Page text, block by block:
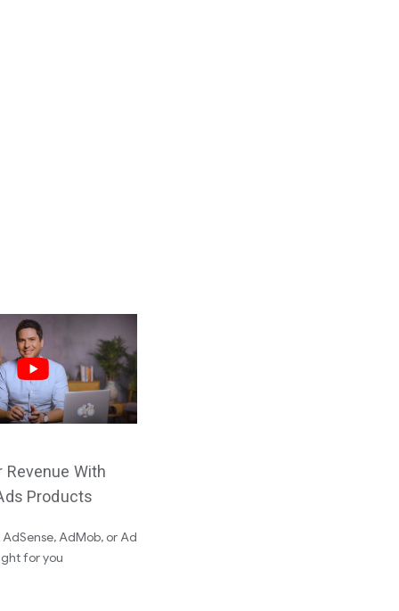
Revenue With
Products
AdMob, or Ad
for you